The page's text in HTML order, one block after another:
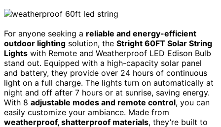
For anyone seeking a reliable and energy-efficient
outdoor lighting solution, the Stright 60FT Solar String
Lights with Remote and Weatherproof LED Edison Bulb
stand out. Equipped with a high-capacity solar panel
and battery, they provide over 24 hours of continuous
light on a full charge. The lights turn on automatically at
night and off after 7 hours or at sunrise, saving energy.
With 8 adjustable modes and remote control, you can
easily customize your ambiance. Made from
weatherproof, shatterproof materials, they’re built to